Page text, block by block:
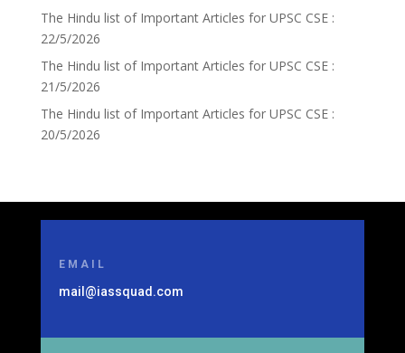
The Hindu list of Important Articles for UPSC CSE :
22/5/2026
The Hindu list of Important Articles for UPSC CSE :
21/5/2026
The Hindu list of Important Articles for UPSC CSE :
20/5/2026
EMAIL
mail@iassquad.com